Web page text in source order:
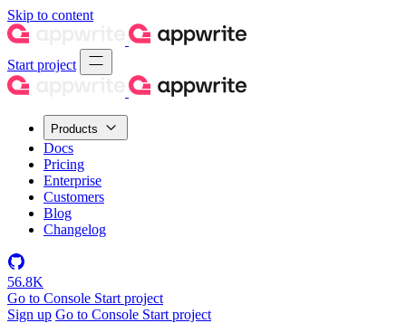
Skip to content
Start project
Products
Docs
Pricing
Enterprise
Customers
Blog
Changelog
56.8K
Go to Console Start project
Sign up Go to Console Start project